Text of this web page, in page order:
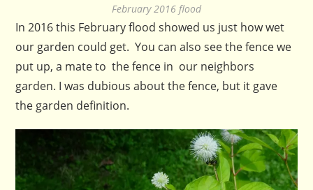
February 2016 flood
In 2016 this February flood showed us just how wet
our garden could get. You can also see the fence we
put up, a mate to the fence in our neighbors
garden. I was dubious about the fence, but it gave
the garden definition.